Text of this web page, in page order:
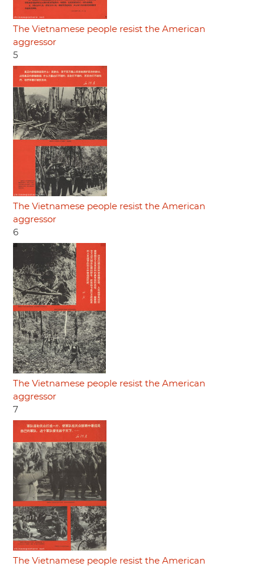
The Vietnamese people resist the American
aggressor
5
The Vietnamese people resist the American
aggressor
6
The Vietnamese people resist the American
aggressor
7
The Vietnamese people resist the American